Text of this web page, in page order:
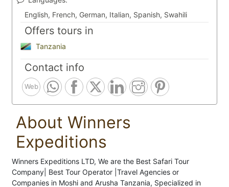
English, French, German, Italian, Spanish, Swahili
Offers tours in
Tanzania
Contact info
Web
About Winners
Expeditions
Winners Expeditions LTD, We are the Best Safari Tour
Company| Best Tour Operator |Travel Agencies or
Companies in Moshi and Arusha Tanzania, Specialized in